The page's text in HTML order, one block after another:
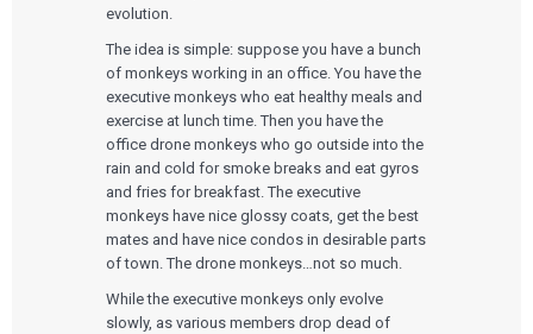
evolution.
The idea is simple: suppose you have a bunch
of monkeys working in an office. You have the
executive monkeys who eat healthy meals and
exercise at lunch time. Then you have the
office drone monkeys who go outside into the
rain and cold for smoke breaks and eat gyros
and fries for breakfast. The executive
monkeys have nice glossy coats, get the best
mates and have nice condos in desirable parts
of town. The drone monkeys…not so much.
While the executive monkeys only evolve
slowly, as various members drop dead of